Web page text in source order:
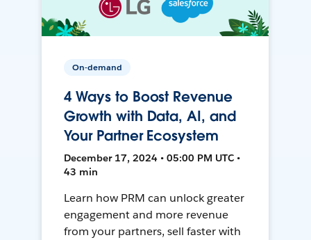
On-demand
4 Ways to Boost Revenue
Growth with Data, AI, and
Your Partner Ecosystem
December 17, 2024 • 05:00 PM UTC •
43 min
Learn how PRM can unlock greater
engagement and more revenue
from your partners, sell faster with